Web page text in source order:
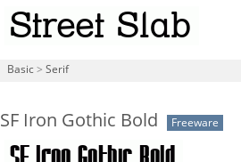
Basic > Serif
SF Iron Gothic Bold Freeware